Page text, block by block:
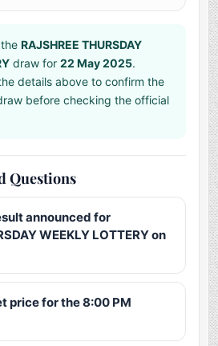
theRAJSHREE THURSDAY
draw for22 May 2025.
details above to confirm the
before checking the official
Questions
announced for
WEEKLY LOTTERY on
price for the 8:00 PM